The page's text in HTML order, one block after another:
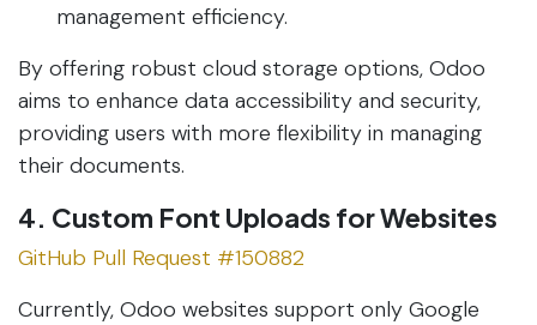
management efficiency.
By offering robust cloud storage options, Odoo
aims to enhance data accessibility and security,
providing users with more flexibility in managing
their documents.
4. Custom Font Uploads for Websites
GitHub Pull Request #150882
Currently, Odoo websites support only Google